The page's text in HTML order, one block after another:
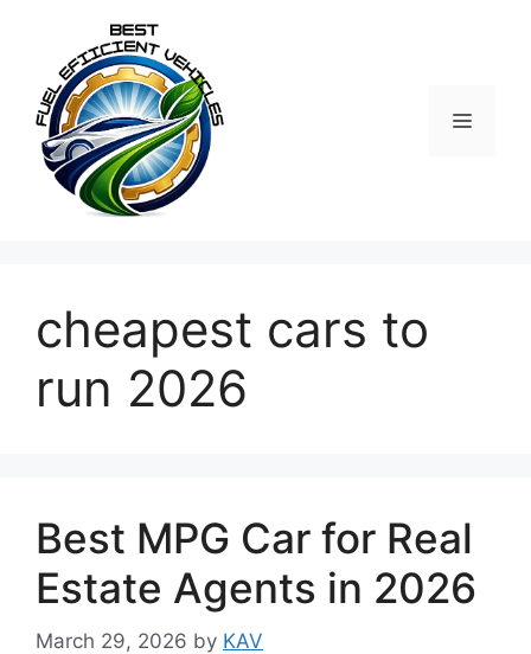
content
MENU
cheapest cars to
run 2026
Best MPG Car for Real
Estate Agents in 2026
March 29, 2026 by KAV